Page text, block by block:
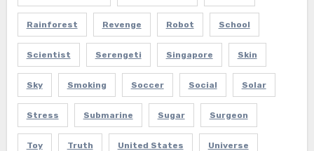
Rainforest Revenge Robot School
Scientist Serengeti Singapore Skin
Sky Smoking Soccer Social Solar
Stress Submarine Sugar Surgeon
Toy Truth United States Universe